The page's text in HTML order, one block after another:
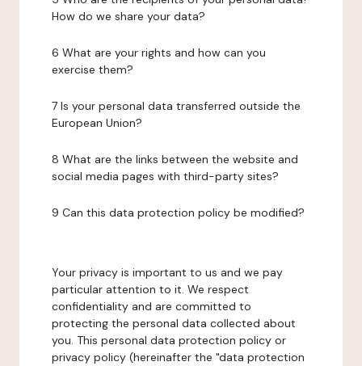
How do we share your data?
6 What are your rights and how can you
exercise them?
7 Is your personal data transferred outside the
European Union?
8 What are the links between the website and
social media pages with third-party sites?
9 Can this data protection policy be modified?
Your privacy is important to us and we pay
particular attention to it. We respect
confidentiality and are committed to
protecting the personal data collected about
you. This personal data protection policy or
privacy policy (hereinafter the "data protection